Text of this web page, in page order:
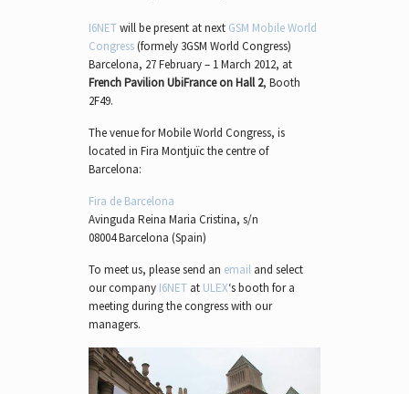
I6NETwill be present at next GSM Mobile World
Congress(formely 3GSM World Congress)
Barcelona, 27 February – 1 March 2012, at
French Pavilion UbiFrance on Hall 2, Booth
2F49.
The venue for Mobile World Congress, is
located in Fira Montjuïc the centre of
Barcelona:
Fira de Barcelona
Avinguda Reina Maria Cristina, s/n
08004 Barcelona (Spain)
To meet us, please send an emailand select
our company I6NETat ULEX‘s booth for a
meeting during the congress with our
managers.